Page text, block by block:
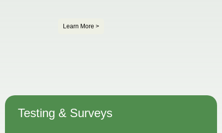
Learn More >
Testing & Surveys